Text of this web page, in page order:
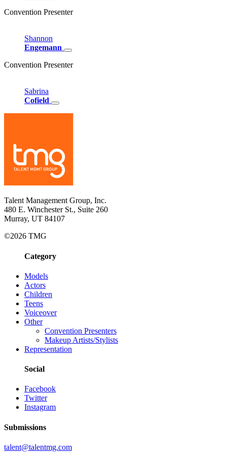
Convention Presenter
Shannon
Engemann
Convention Presenter
Sabrina
Cofield
Talent Management Group, Inc.
480 E. Winchester St., Suite 260
Murray, UT 84107
©2026 TMG
Category
Models
Actors
Children
Teens
Voiceover
Other
Convention Presenters
Makeup Artists/Stylists
Representation
Social
Facebook
Twitter
Instagram
Submissions
talent@talentmg.com